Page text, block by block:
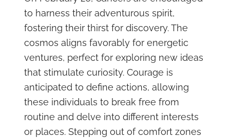
to harness their adventurous spirit,
fostering their thirst for discovery. The
cosmos aligns favorably for energetic
ventures, perfect for exploring new ideas
that stimulate curiosity. Courage is
anticipated to define actions, allowing
these individuals to break free from
routine and delve into different interests
or places. Stepping out of comfort zones